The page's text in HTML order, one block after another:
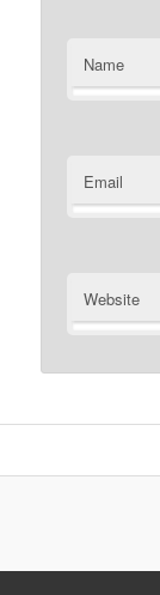
Name
Email
Website